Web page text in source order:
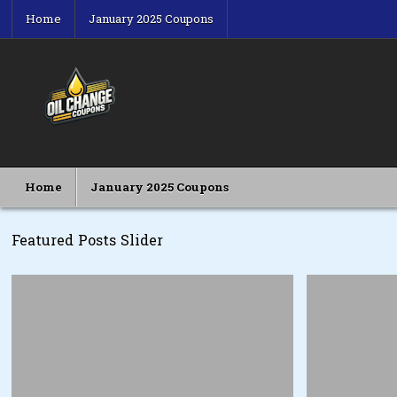
content
Home January 2025 Coupons
Home January 2025 Coupons
Featured Posts Slider